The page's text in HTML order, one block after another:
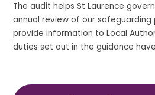
The audit helps St Laurence
annual review of our
provide information to Local
duties set out in the guidance